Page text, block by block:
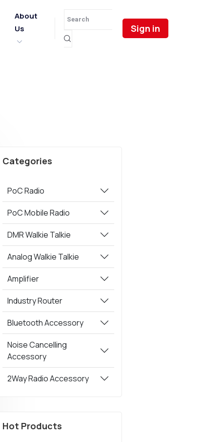
About
Us
Sign in
Categories
PoC Radio
PoC Mobile Radio
DMR Walkie Talkie
Analog Walkie Talkie
Amplifier
Industry Router
Bluetooth Accessory
Noise Cancelling
Accessory
2Way Radio Accessory
Hot Products